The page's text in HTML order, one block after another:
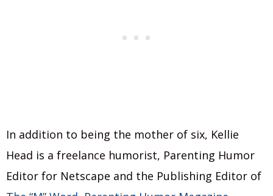
In addition to being the mother of six, Kellie
Head is a freelance humorist, Parenting Humor
Editor for Netscape and the Publishing Editor of